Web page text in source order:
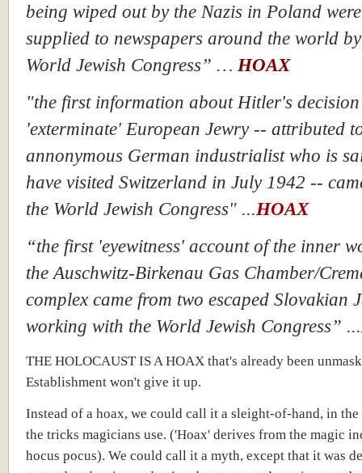
being wiped out by the Nazis in Poland were
supplied to newspapers around the world
World Jewish Congress” … HOAX
"the first information about Hitler's
'exterminate' European Jewry -- attributed
annonymous German industrialist who is
have visited Switzerland in July 1942 --
the World Jewish Congress" ...HOAX
“the first 'eyewitness' account of the inner
the Auschwitz-Birkenau Gas Chamber/
complex came from two escaped Slovakian
working with the World Jewish Congress” ...
THE HOLOCAUST IS A HOAX that's already been
Establishment won't give it up.
Instead of a hoax, we could call it a sleight-of-hand, in the
the tricks magicians use. ('Hoax' derives from the magic
hocus pocus). We could call it a myth, except that it was